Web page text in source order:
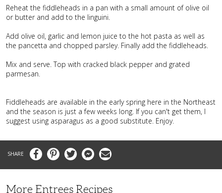
Reheat the fiddleheads in a pan with a small amount of olive oil
or butter and add to the linguini.
Add olive oil, garlic and lemon juice to the hot pasta as well as
the pancetta and chopped parsley. Finally add the fiddleheads.
Mix and serve. Top with cracked black pepper and grated
parmesan.
Fiddleheads are available in the early spring here in the Northeast
and the season is just a few weeks long. If you can't get them, I
suggest using asparagus as a good substitute. Enjoy.
FacebookPinterestTwitter MessengerEmail
More Entrees Recipes